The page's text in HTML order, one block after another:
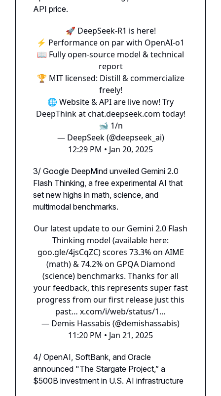
API price.
🚀 DeepSeek-R1 is here!
⚡ Performance on par with OpenAI-o1
📖 Fully open-source model & technical
report
🏆 MIT licensed: Distill & commercialize
freely!
🌐 Website & API are live now! Try
DeepThink atchat.deepseek.com today!
🐋 1/n
— DeepSeek (@deepseek_ai)
12:29 PM • Jan 20, 2025
3/ Google DeepMind unveiled Gemini 2.0
Flash Thinking, a free experimental AI that
set new highs in math, science, and
multimodal benchmarks.
Our latest update to our Gemini 2.0 Flash
Thinking model (available here:
goo.gle/4jsCqZC) scores 73.3% on AIME
(math) & 74.2% on GPQA Diamond
(science) benchmarks. Thanks for all
your feedback, this represents super fast
progress from our first release just this
past… x.com/i/web/status/1…
— Demis Hassabis (@demishassabis)
11:20 PM • Jan 21, 2025
4/ OpenAI, SoftBank, and Oracle
announced "The Stargate Project,” a
$500B investment in U.S. AI infrastructure